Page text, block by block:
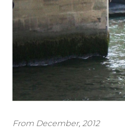
From December, 2012